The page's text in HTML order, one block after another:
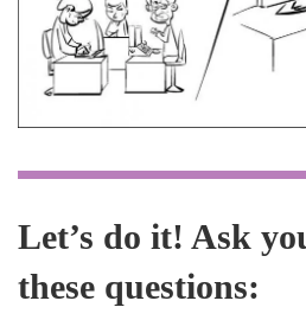
Let’s do it! Ask
these questions: